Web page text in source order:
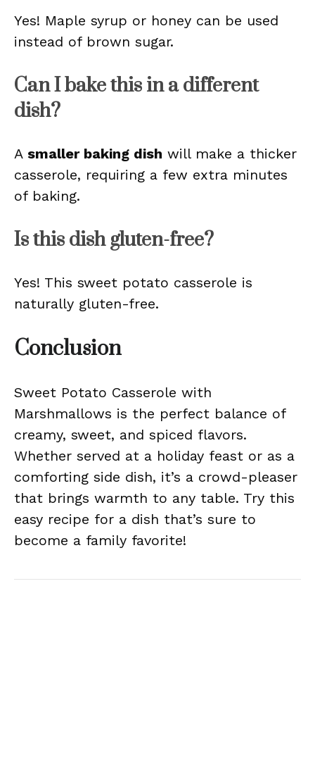
Yes! Maple syrup or honey can be used
instead of brown sugar.
Can I bake this in a different
dish?
A smaller baking dish will make a thicker
casserole, requiring a few extra minutes
of baking.
Is this dish gluten-free?
Yes! This sweet potato casserole is
naturally gluten-free.
Conclusion
Sweet Potato Casserole with
Marshmallows is the perfect balance of
creamy, sweet, and spiced flavors.
Whether served at a holiday feast or as a
comforting side dish, it’s a crowd-pleaser
that brings warmth to any table. Try this
easy recipe for a dish that’s sure to
become a family favorite!